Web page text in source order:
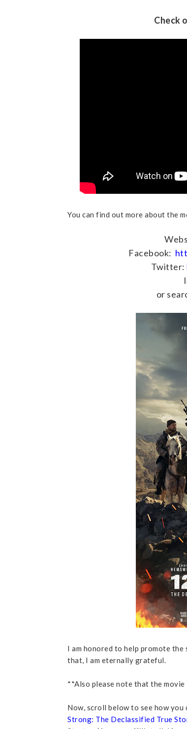
Check
You can find out more about the
Facebook:
Twitter:
or
I am honored to help promote
that, I am eternally grateful.
**Also please note that the
Now, scroll below to see how
Strong: The Declassified True